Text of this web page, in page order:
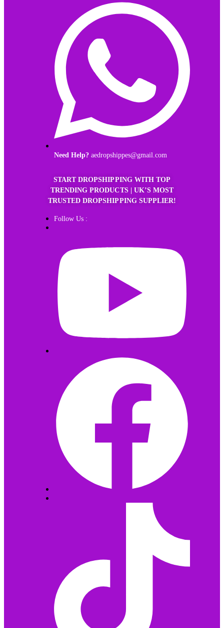
Need Help? aedropshippes@gmail.com
START DROPSHIPPING WITH TOP
TRENDING PRODUCTS | UK’S MOST
TRUSTED DROPSHIPPING SUPPLIER!
Follow Us :